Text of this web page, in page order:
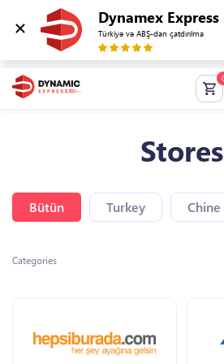
Dynamex Express
Türkiyə və ABŞ-dan çatdırılma
Stores
Bütün Turkey Chine
Categories